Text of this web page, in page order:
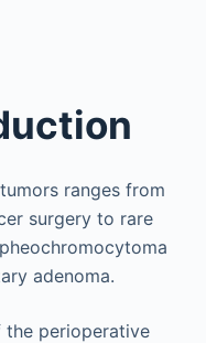
ranges from
surgery to rare
adenoma.
the perioperative